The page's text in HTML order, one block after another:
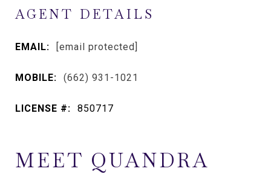
AGENT DETAILS
EMAIL: [email protected]
MOBILE: (662) 931-1021
LICENSE #: 850717
MEET QUANDRA